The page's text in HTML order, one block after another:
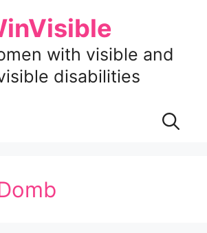
with visible and
disabilities